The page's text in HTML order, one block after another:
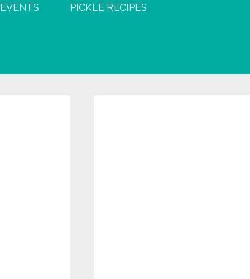
EVENTS PICKLE RECIPES